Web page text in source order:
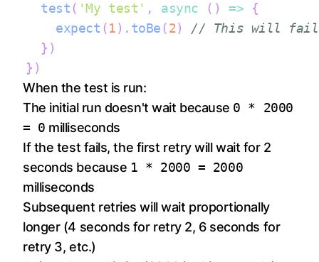
test ( 'My test' , async ( ) =>
{
expect (1) . toBe (2)
// This will fail
} )
} )
When the test is run:
The initial run doesn't wait because 0 * 2000
= 0 milliseconds
If the test fails, the first retry will wait for 2
seconds because 1 * 2000 = 2000
milliseconds
Subsequent retries will wait proportionally
longer (4 seconds for retry 2, 6 seconds for
retry 3, etc.)